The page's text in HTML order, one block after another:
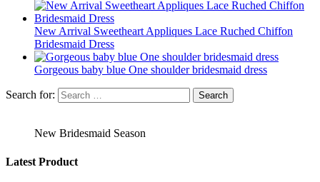
New Arrival Sweetheart Appliques Lace Ruched Chiffon
Bridesmaid Dress
Gorgeous baby blue One shoulder bridesmaid dress
Search for:
New Bridesmaid Season
Latest Product